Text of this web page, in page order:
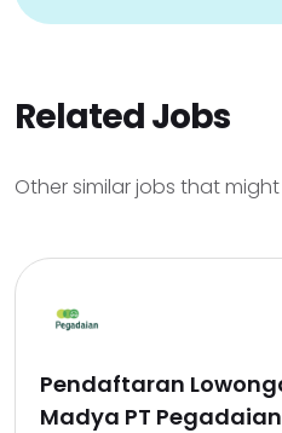
Related Jobs
Other similar jobs that
Pendaftaran
Madya PT